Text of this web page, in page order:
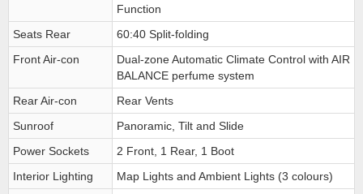
Function
Seats Rear
60:40 Split-folding
Front Air-con
Dual-zone Automatic Climate Control with AIR
BALANCE perfume system
Rear Air-con
Rear Vents
Sunroof
Panoramic, Tilt and Slide
Power Sockets
2 Front, 1 Rear, 1 Boot
Interior Lighting
Map Lights and Ambient Lights (3 colours)